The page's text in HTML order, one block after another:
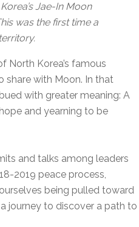
Jae-In Moon
was the first time a
North Korea’s famous
with Moon. In that
with greater meaning: A
and yearning to be
and talks among leaders
2019 peace process,
being pulled toward
journey to discover a path to